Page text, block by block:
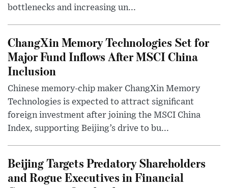
bottlenecks and increasing un...
ChangXin Memory Technologies Set for
Major Fund Inflows After MSCI China
Inclusion
Chinese memory-chip maker ChangXin Memory
Technologies is expected to attract significant
foreign investment after joining the MSCI China
Index, supporting Beijing’s drive to bu...
Beijing Targets Predatory Shareholders
and Rogue Executives in Financial